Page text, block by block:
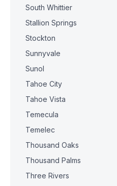
South Whittier
Stallion Springs
Stockton
Sunnyvale
Sunol
Tahoe City
Tahoe Vista
Temecula
Temelec
Thousand Oaks
Thousand Palms
Three Rivers